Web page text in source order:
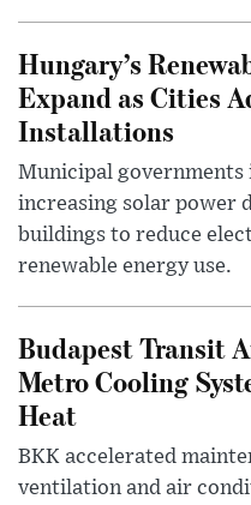
Hungary’s
Expand as Cities
Installations
Municipal governments
increasing solar power
buildings to reduce
renewable energy use.
Budapest Transit
Metro Cooling
Heat
BKK accelerated
ventilation and air